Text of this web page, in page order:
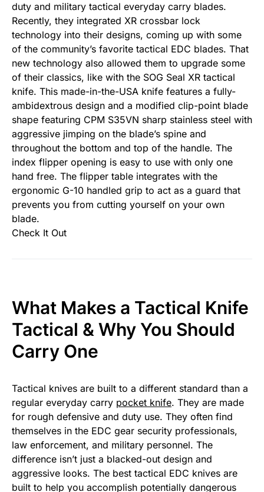
duty and military tactical everyday carry blades.
Recently, they integrated XR crossbar lock
technology into their designs, coming up with some
of the community’s favorite tactical EDC blades. That
new technology also allowed them to upgrade some
of their classics, like with the SOG Seal XR tactical
knife. This made-in-the-USA knife features a fully-
ambidextrous design and a modified clip-point blade
shape featuring CPM S35VN sharp stainless steel with
aggressive jimping on the blade’s spine and
throughout the bottom and top of the handle. The
index flipper opening is easy to use with only one
hand free. The flipper table integrates with the
ergonomic G-10 handled grip to act as a guard that
prevents you from cutting yourself on your own
blade.
Check It Out
What Makes a Tactical Knife
Tactical & Why You Should
Carry One
Tactical knives are built to a different standard than a
regular everyday carry pocket knife. They are made
for rough defensive and duty use. They often find
themselves in the EDC gear security professionals,
law enforcement, and military personnel. The
difference isn’t just a blacked-out design and
aggressive looks. The best tactical EDC knives are
built to help you accomplish potentially dangerous